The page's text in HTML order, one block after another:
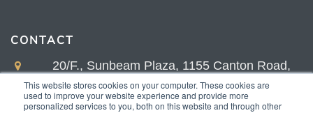
This website stores cookies on your computer. These cookies are
used to improve your website experience and provide more
personalized services to you, both on this website and through other
CONTACT
20/F., Sunbeam Plaza, 1155 Canton Road,
Kowloon, Hong Kong
+852 2775 0204